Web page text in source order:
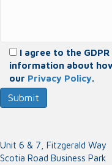
I agree to the
information about
our Privacy Policy.
Unit 6 & 7, Fitzgerald Way
Scotia Road Business Park